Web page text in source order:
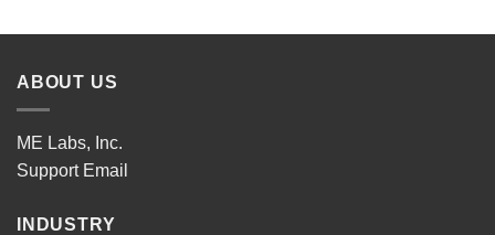
ABOUT US
ME Labs, Inc.
Support Email
INDUSTRY